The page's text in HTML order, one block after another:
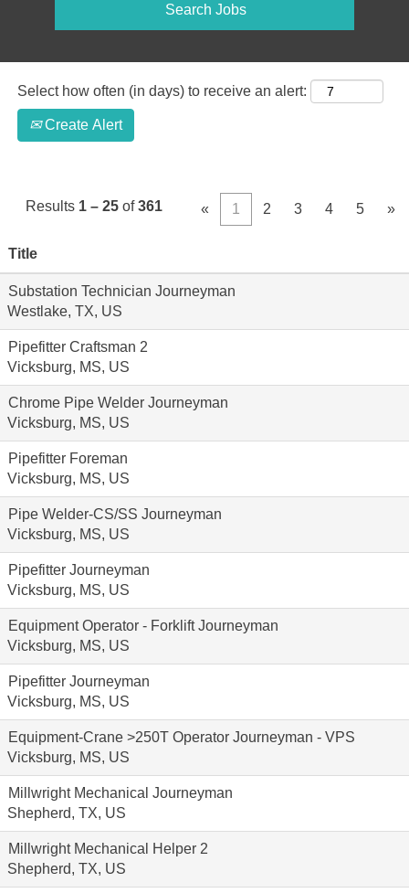
Select how often (in days) to receive an alert:
Create Alert
Results 1 – 25 of361 « 1 2 3 4 5 »
Title
Substation Technician Journeyman
Westlake, TX, US
Pipefitter Craftsman 2
Vicksburg, MS, US
Chrome Pipe Welder Journeyman
Vicksburg, MS, US
Pipefitter Foreman
Vicksburg, MS, US
Pipe Welder-CS/SS Journeyman
Vicksburg, MS, US
Pipefitter Journeyman
Vicksburg, MS, US
Equipment Operator - Forklift Journeyman
Vicksburg, MS, US
Pipefitter Journeyman
Vicksburg, MS, US
Equipment-Crane >250T Operator Journeyman - VPS
Vicksburg, MS, US
Millwright Mechanical Journeyman
Shepherd, TX, US
Millwright Mechanical Helper 2
Shepherd, TX, US